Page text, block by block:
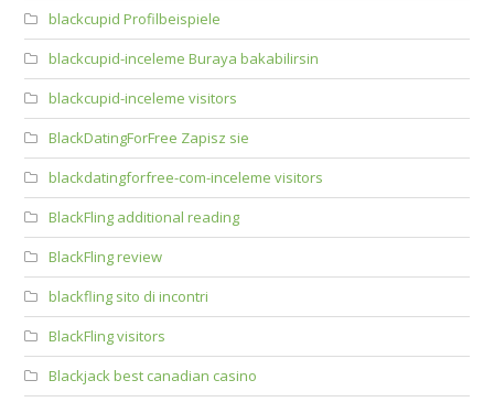
blackcupid Profilbeispiele
blackcupid-inceleme Buraya bakabilirsin
blackcupid-inceleme visitors
BlackDatingForFree Zapisz sie
blackdatingforfree-com-inceleme visitors
BlackFling additional reading
BlackFling review
blackfling sito di incontri
BlackFling visitors
Blackjack best canadian casino